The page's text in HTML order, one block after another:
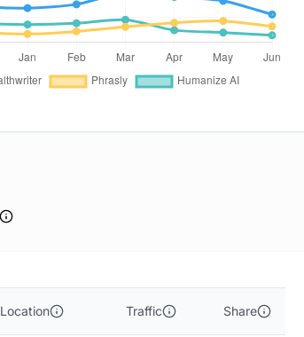
Location Traffic Share